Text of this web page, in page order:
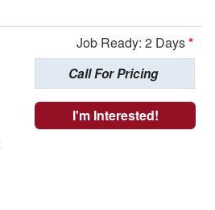
Job Ready: 2 Days*
Call For Pricing
I'm Interested!